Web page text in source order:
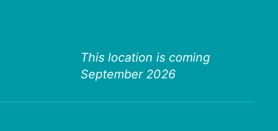
This location is coming
September 2026